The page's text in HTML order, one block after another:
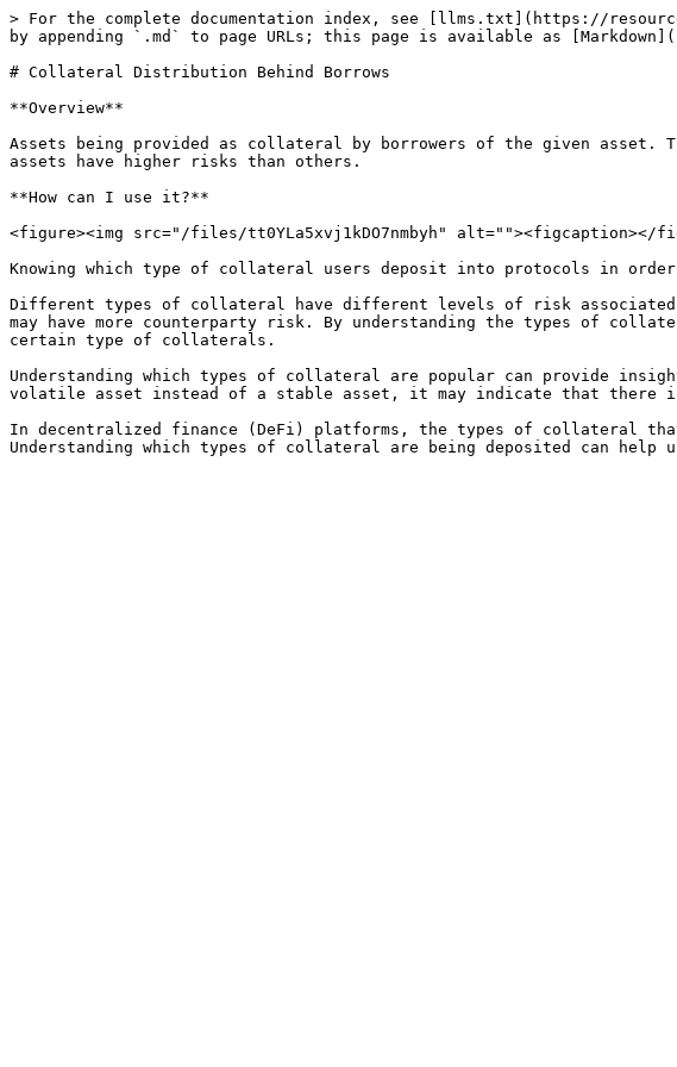
> For the complete documentation index, see [llms.txt](https://
by appending `.md` to page URLs; this page is available as
# Collateral Distribution Behind Borrows
**Overview**
Assets being provided as collateral by borrowers of the given
assets have higher risks than others.
**How can I use it?**
<figure><img src="/files/tt0YLa5xvj1kDO7nmbyh" alt=""><figcaption></
Knowing which type of collateral users deposit into protocols in
Different types of collateral have different levels of risk associated
may have more counterparty risk. By understanding the types of
certain type of collaterals.
Understanding which types of collateral are popular can provide
volatile asset instead of a stable asset, it may indicate that there
In decentralized finance (DeFi) platforms, the types of collateral that